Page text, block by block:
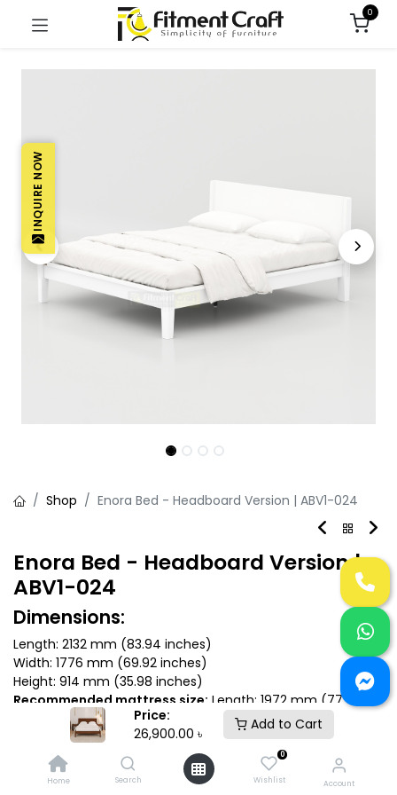
Price:
26,900.00 ৳
Add to Cart
Home Search
0
Wishlist Account
0
Shop Enora Bed - Headboard Version | ABV1-024
Enora Bed - Headboard Version |
ABV1-024
Dimensions:
Length: 2132 mm (83.94 inches)
Width: 1776 mm (69.92 inches)
Height: 914 mm (35.98 inches)
Recommended mattress size: Length: 1972 mm (77.6
inches) x Depth: 1670 mm (66 inches)
26,900.00
INQUIRE NOW